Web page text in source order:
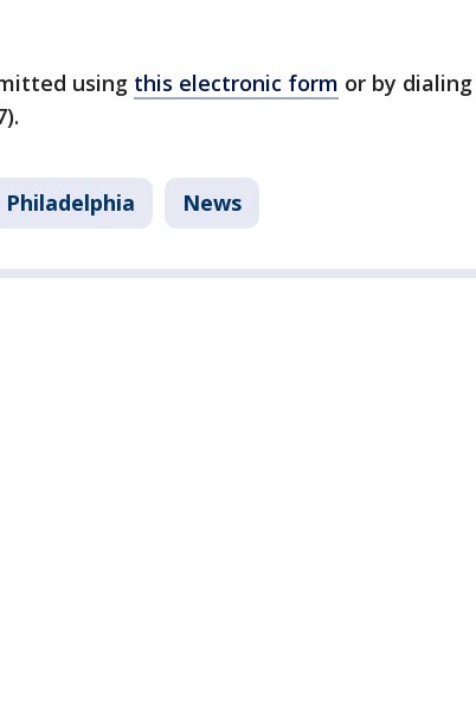
using this electronic form or by dialing
Philadelphia News